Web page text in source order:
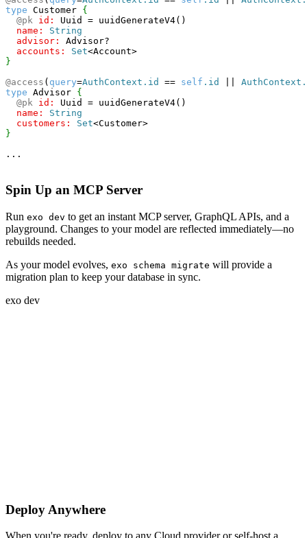
type Customer {
@pk id:
Uuid = uuidGenerateV4()
name:
String
advisor:
Advisor?
accounts:
Set<Account>
}
@access ( query=AuthContext.id == self .id
type Advisor {
@pk id:
Uuid = uuidGenerateV4()
name:
String
customers:
Set<Customer>
}
...
Spin Up an MCP Server
Run exo dev to get an instant MCP server, GraphQL APIs, and a
playground. Changes to your model are reflected immediately—no
rebuilds needed.
As your model evolves, exo schema migrate will provide a
migration plan to keep your database in sync.
exo dev
Deploy Anywhere